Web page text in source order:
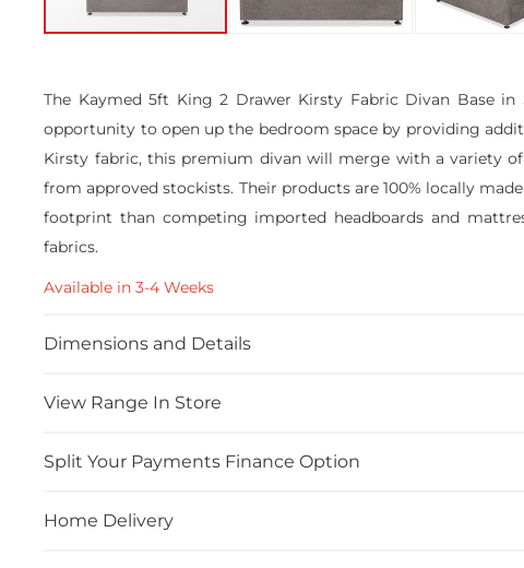
the
beginning
of
the
images
gallery
The Kaymed 5ft King 2 Drawer Kirsty Fabric Divan Base
opportunity to open up the bedroom space by providing
Kirsty fabric, this premium divan will merge with a variety
from approved stockists. Their products are 100% locally
footprint than competing imported headboards and
fabrics.
Available in 3-4 Weeks
Dimensions and Details
View Range In Store
Split Your Payments Finance Option
Home Delivery